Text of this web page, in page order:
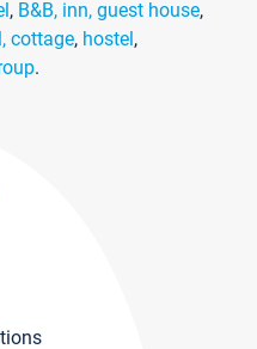
, B&B, inn, guest house,
cottage, hostel,
.